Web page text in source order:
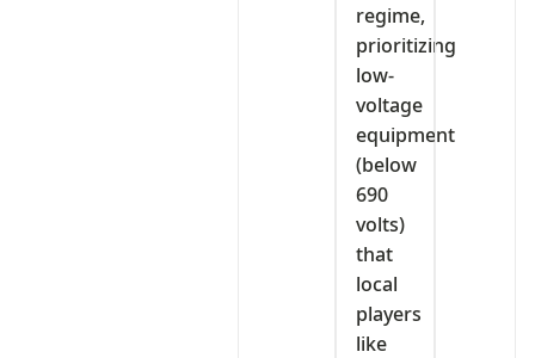
regime,
prioritizing
low-
voltage
equipment
(below
690
volts)
that
local
players
like